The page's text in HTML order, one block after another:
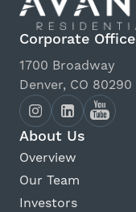
Corporate Office
1700 Broadway
Denver, CO 80290
About Us
Overview
Our Team
Investors